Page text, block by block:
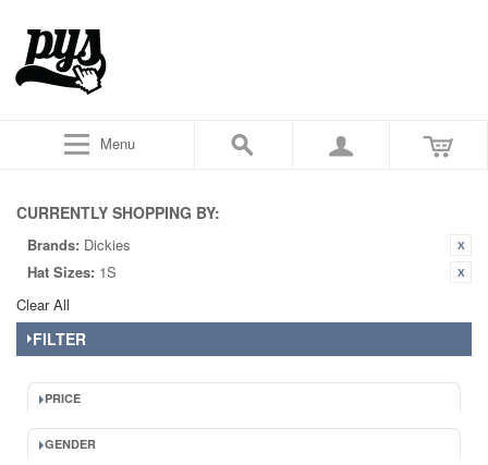
Menu
CURRENTLY SHOPPING BY:
Brands: Dickies
Hat Sizes: 1S
Clear All
FILTER
PRICE
GENDER